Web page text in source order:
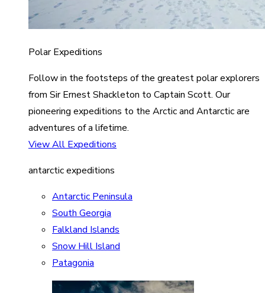
Polar Expeditions
Follow in the footsteps of the greatest polar explorers
from Sir Ernest Shackleton to Captain Scott. Our
pioneering expeditions to the Arctic and Antarctic are
adventures of a lifetime.
View All Expeditions
antarctic expeditions
Antarctic Peninsula
South Georgia
Falkland Islands
Snow Hill Island
Patagonia